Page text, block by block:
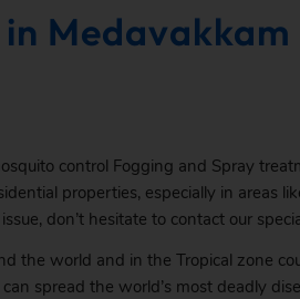
Medavakkam
control Fogging and Spray
properties, especially in areas
don’t hesitate to contact our
the world and in the Tropical zone
spread the world’s most deadly